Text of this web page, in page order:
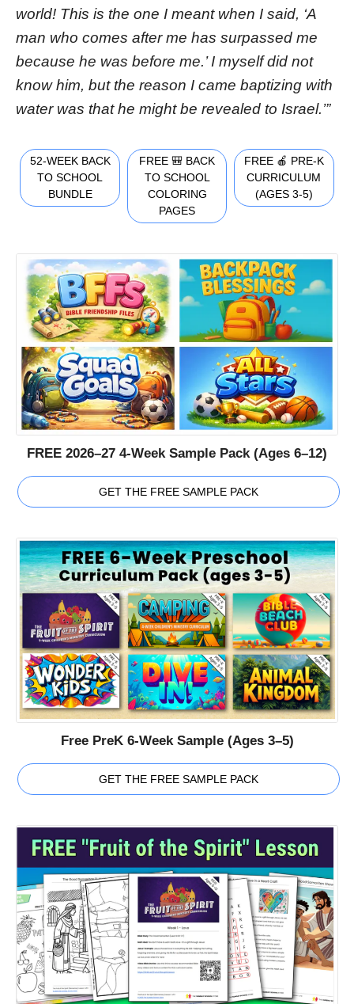
world! This is the one I meant when I said, ‘A
man who comes after me has surpassed me
because he was before me.’ I myself did not
know him, but the reason I came baptizing with
water was that he might be revealed to Israel.’”
52-WEEK BACK
TO SCHOOL
BUNDLE
FREE 🎒 BACK
TO SCHOOL
COLORING
PAGES
FREE 🍎 PRE-K
CURRICULUM
(AGES 3-5)
FREE 2026–27 4-Week Sample Pack (Ages 6–12)
GET THE FREE SAMPLE PACK
Free PreK 6-Week Sample (Ages 3–5)
GET THE FREE SAMPLE PACK